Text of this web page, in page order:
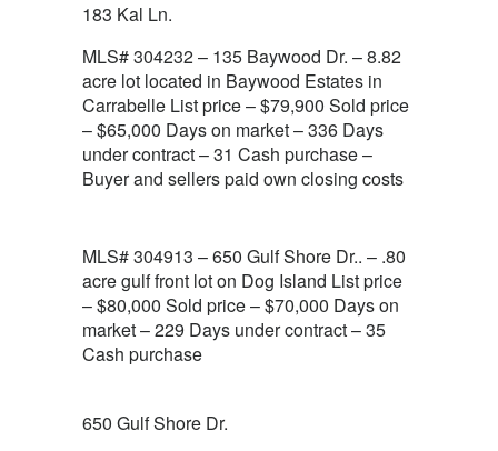
183 Kal Ln.
MLS# 304232 – 135 Baywood Dr. – 8.82
acre lot located in Baywood Estates in
Carrabelle List price – $79,900 Sold price
– $65,000 Days on market – 336 Days
under contract – 31 Cash purchase –
Buyer and sellers paid own closing costs
MLS# 304913 – 650 Gulf Shore Dr.. – .80
acre gulf front lot on Dog Island List price
– $80,000 Sold price – $70,000 Days on
market – 229 Days under contract – 35
Cash purchase
650 Gulf Shore Dr.